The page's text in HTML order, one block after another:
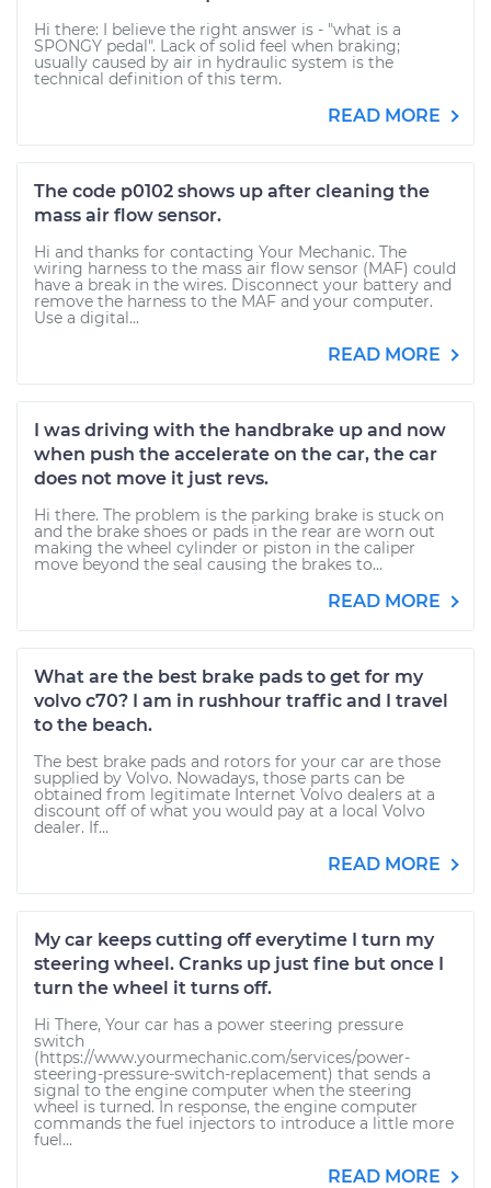
Hi there: I believe the right answer is - "what is a
SPONGY pedal". Lack of solid feel when braking;
usually caused by air in hydraulic system is the
technical definition of this term.
READ MORE
The code p0102 shows up after cleaning the
mass air flow sensor.
Hi and thanks for contacting Your Mechanic. The
wiring harness to the mass air flow sensor (MAF) could
have a break in the wires. Disconnect your battery and
remove the harness to the MAF and your computer.
Use a digital...
READ MORE
I was driving with the handbrake up and now
when push the accelerate on the car, the car
does not move it just revs.
Hi there. The problem is the parking brake is stuck on
and the brake shoes or pads in the rear are worn out
making the wheel cylinder or piston in the caliper
move beyond the seal causing the brakes to...
READ MORE
What are the best brake pads to get for my
volvo c70? I am in rushhour traffic and I travel
to the beach.
The best brake pads and rotors for your car are those
supplied by Volvo. Nowadays, those parts can be
obtained from legitimate Internet Volvo dealers at a
discount off of what you would pay at a local Volvo
dealer. If...
READ MORE
My car keeps cutting off everytime I turn my
steering wheel. Cranks up just fine but once I
turn the wheel it turns off.
Hi There, Your car has a power steering pressure
switch
(https://www.yourmechanic.com/services/power-
steering-pressure-switch-replacement) that sends a
signal to the engine computer when the steering
wheel is turned. In response, the engine computer
commands the fuel injectors to introduce a little more
fuel...
READ MORE